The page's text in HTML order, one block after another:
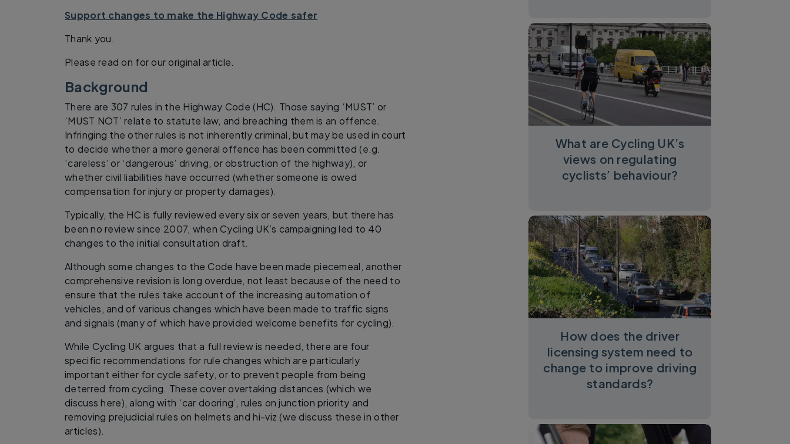
Support changes to make the Highway Code safer
Thank you.
Please read on for our original article.
Background
There are 307 rules in the Highway Code (HC). Those saying ‘MUST’ or
‘MUST NOT’ relate to statute law, and breaching them is an offence.
Infringing the other rules is not inherently criminal, but may be used in court
to decide whether a more general offence has been committed (e.g.
‘careless’ or ‘dangerous’ driving, or obstruction of the highway), or
whether civil liabilities have occurred (whether someone is owed
compensation for injury or property damages).
Typically, the HC is fully reviewed every six or seven years, but there has
been no review since 2007, when Cycling UK’s campaigning led to 40
changes to the initial consultation draft.
Although some changes to the Code have been made piecemeal, another
comprehensive revision is long overdue, not least because of the need to
ensure that the rules take account of the increasing automation of
vehicles, and of various changes which have been made to traffic signs
and signals (many of which have provided welcome benefits for cycling).
While Cycling UK argues that a full review is needed, there are four
specific recommendations for rule changes which are particularly
important either for cycle safety, or to prevent people from being
deterred from cycling. These cover overtaking distances (which we
discuss here), along with ‘car dooring’, rules on junction priority and
removing prejudicial rules on helmets and hi-viz (we discuss these in other
articles).
What are Cycling UK’s
views on regulating
cyclists’ behaviour?
How does the driver
licensing system need to
change to improve driving
standards?